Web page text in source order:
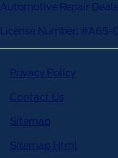
Automotive Repair
License Number:
Privacy Policy
Contact Us
Sitemap
Sitemap Html